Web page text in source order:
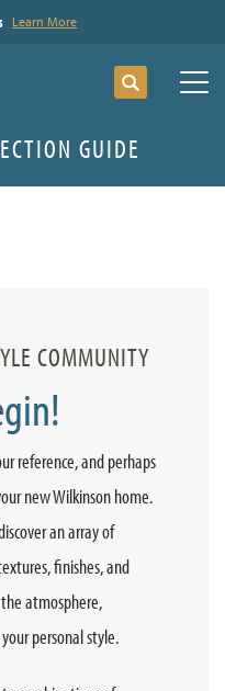
Learn More
Search
GUIDE
COMMUNITY
reference, and perhaps
new Wilkinson home.
an array of
finishes, and
atmosphere,
personal style.